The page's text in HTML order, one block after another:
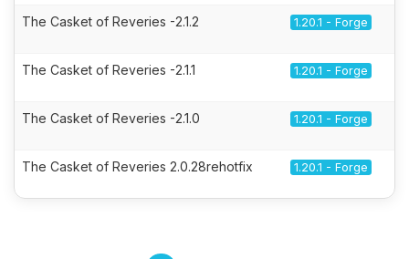
The Casket of Reveries -2.1.2 1.20.1 - Forge
The Casket of Reveries -2.1.1 1.20.1 - Forge
The Casket of Reveries -2.1.0 1.20.1 - Forge
The Casket of Reveries 2.0.28rehotfix 1.20.1 - Forge